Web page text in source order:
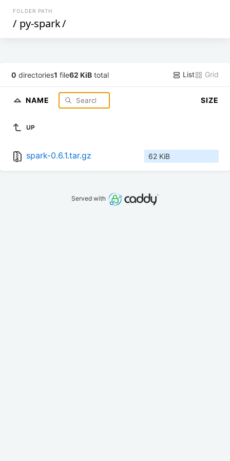
FOLDER PATH
/ py-spark/
0 directories1 file62 KiB total List Grid
NAME SIZE
UP
spark-0.6.1.tar.gz 62 KiB
Served with